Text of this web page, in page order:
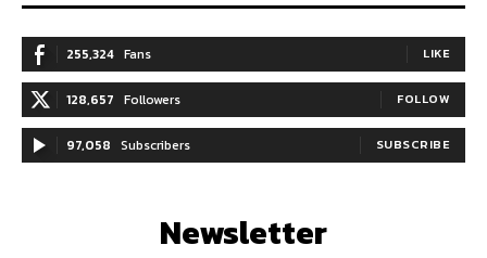
255,324 Fans LIKE
128,657 Followers FOLLOW
97,058 Subscribers SUBSCRIBE
Newsletter